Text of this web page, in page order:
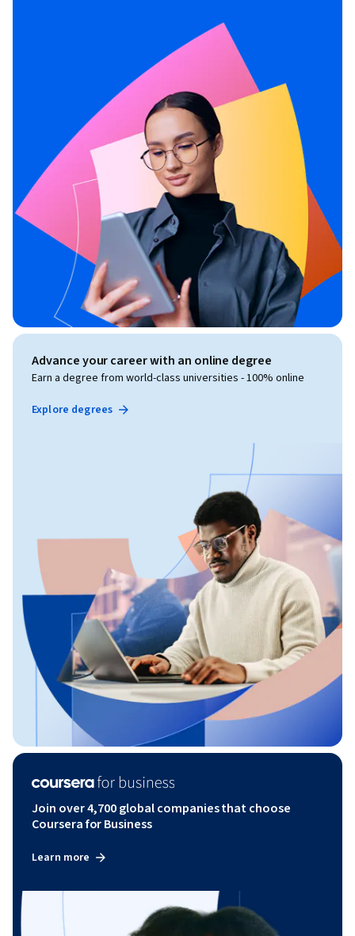
Advance your career with an online degree
Earn a degree from world-class universities - 100% online
Explore degrees
Join over 4,700 global companies that choose
Coursera for Business
Learn more